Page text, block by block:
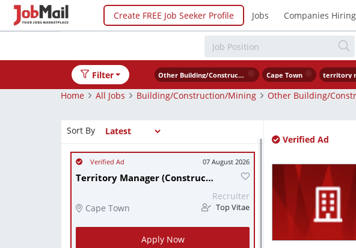
Create FREE Job Seeker Profile Jobs Companies Hiring
Filter Other Building/Construction/Mining Cape Town
Home
All Jobs Building/Construction/Mining Other Building/
Sort By
07 August 2026
Territory Manager (Construction/Civil Engineering).
Cape Town
Recruiter
Top Vitae
Apply Now
Verified Ad